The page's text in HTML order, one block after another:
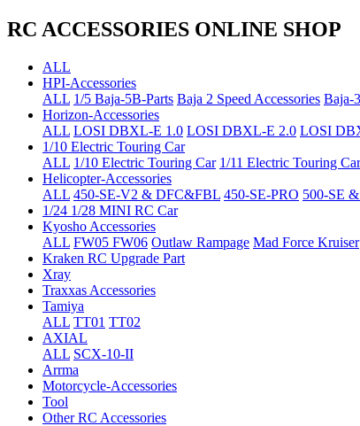
RC ACCESSORIES ONLINE SHOP
ALL
HPI-Accessories
ALL 1/5 Baja-5B-Parts Baja 2 Speed Accessories Baja-
Horizon-Accessories
ALL LOSI DBXL-E 1.0 LOSI DBXL-E 2.0 LOSI
1/10 Electric Touring Car
ALL 1/10 Electric Touring Car 1/11 Electric Touring Car
Helicopter-Accessories
ALL 450-SE-V2 & DFC&FBL 450-SE-PRO 500-SE
1/24 1/28 MINI RC Car
Kyosho Accessories
ALL FW05 FW06 Outlaw Rampage Mad Force Kruiser
Kraken RC Upgrade Part
Xray
Traxxas Accessories
Tamiya
ALL TT01 TT02
AXIAL
ALL SCX-10-II
Arrma
Motorcycle-Accessories
Tool
Other RC Accessories